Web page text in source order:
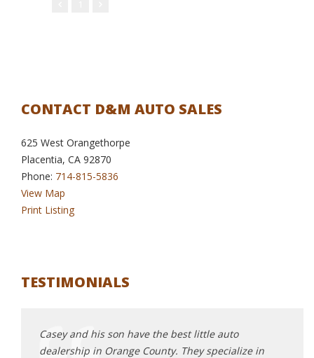
CONTACT D&M AUTO SALES
625 West Orangethorpe
Placentia, CA 92870
Phone: 714-815-5836
View Map
Print Listing
TESTIMONIALS
Casey and his son have the best little auto
dealership in Orange County. They specialize in